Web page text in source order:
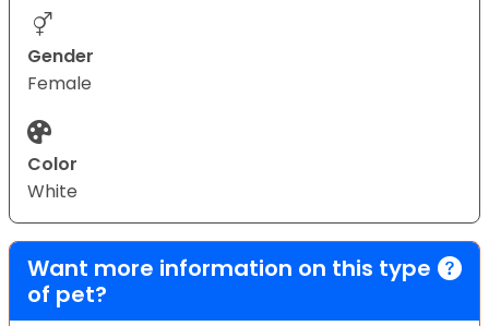
Gender
Female
Color
White
Want more information on this type
of pet?